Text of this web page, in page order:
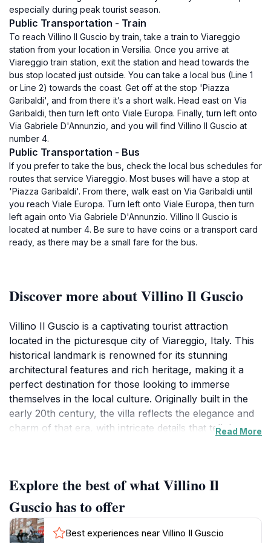
especially during peak tourist season.
Public Transportation - Train
To reach Villino Il Guscio by train, take a train to Viareggio
station from your location in Versilia. Once you arrive at
Viareggio train station, exit the station and head towards the
bus stop located just outside. You can take a local bus (Line 1
or Line 2) towards the coast. Get off at the stop 'Piazza
Garibaldi', and from there it’s a short walk. Head east on Via
Garibaldi, then turn left onto Viale Europa. Finally, turn left onto
Via Gabriele D'Annunzio, and you will find Villino Il Guscio at
number 4.
Public Transportation - Bus
If you prefer to take the bus, check the local bus schedules for
routes that service Viareggio. Most buses will have a stop at
'Piazza Garibaldi'. From there, walk east on Via Garibaldi until
you reach Viale Europa. Turn left onto Viale Europa, then turn
left again onto Via Gabriele D'Annunzio. Villino Il Guscio is
located at number 4. Be sure to have coins or a transport card
ready, as there may be a small fare for the bus.
Discover more about Villino Il Guscio
Villino Il Guscio is a captivating tourist attraction
located in the picturesque city of Viareggio, Italy. This
historical landmark is renowned for its stunning
architectural features and rich heritage, making it a
perfect destination for those looking to immerse
themselves in the local culture. Originally built in the
early 20th century, the villa reflects the elegance and
charm of that era, with intricate details that tell the
The villa's unique design, marked by artful wrought
iron balconies and decorative tiles, offers a striking
contrast to the vibrant colors of the surrounding
landscape.
Read More
Explore the best of what Villino Il
Guscio has to offer
Best experiences near Villino Il Guscio